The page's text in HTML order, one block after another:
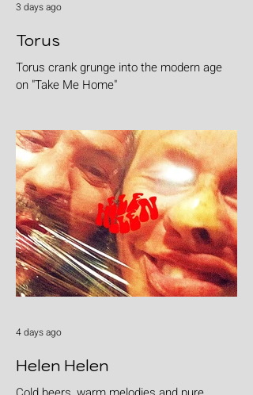
Torus
Torus crank grunge into the modern age
on "Take Me Home"
3 days ago
Helen Helen
4 days ago